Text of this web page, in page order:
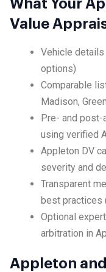
What Your
Value
Vehicle details
options)
Comparable
Madison,
Pre- and
using verified
Appleton DV
severity and
Transparent
best practices
Optional
arbitration in
Appleton